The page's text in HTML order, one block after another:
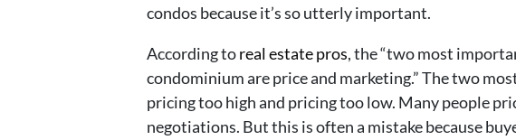
condos because it’s so utterly important.
According toreal estate pros, the “two most
condominium are price and marketing.” The two
pricing too high and pricing too low. Many people
negotiations. But this is often a mistake because